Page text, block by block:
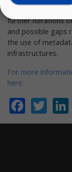
further iterations
and possible gaps
the use of
infrastructures.
For more
here.